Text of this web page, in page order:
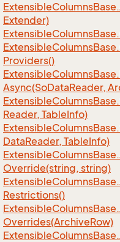
ExtensibleColumnsBase.
Extender)
ExtensibleColumnsBase.
ExtensibleColumnsBase.
Providers()
ExtensibleColumnsBase.
Async(SoDataReader,
ExtensibleColumnsBase.
Reader, TableInfo)
ExtensibleColumnsBase.
DataReader, TableInfo)
ExtensibleColumnsBase.
Override(string, string)
ExtensibleColumnsBase.
Restrictions()
ExtensibleColumnsBase.
Overrides(ArchiveRow)
ExtensibleColumnsBase.